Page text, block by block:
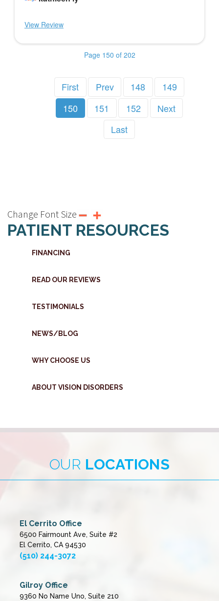
View Review
Page 150 of 202
First Prev 148
149
150
151 152
Next
Last
Change Font Size
PATIENT RESOURCES
FINANCING
READ OUR REVIEWS
TESTIMONIALS
NEWS/BLOG
WHY CHOOSE US
ABOUT VISION DISORDERS
OUR LOCATIONS
El Cerrito Office
6500 Fairmount Ave, Suite #2
El Cerrito, CA 94530
(510) 244-3072
Gilroy Office
9360 No Name Uno, Suite 210